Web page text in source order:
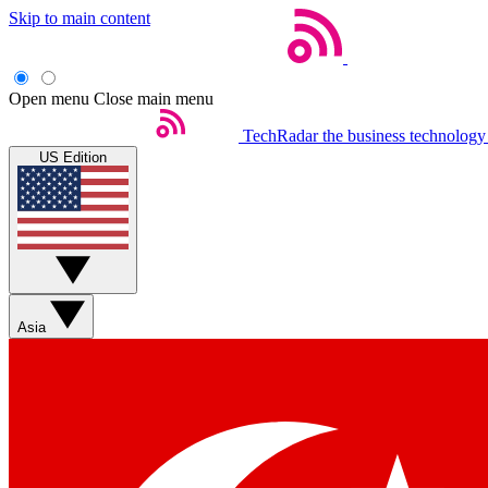
Skip to main content
Open menu Close main menu
TechRadar the business
US Edition
Asia